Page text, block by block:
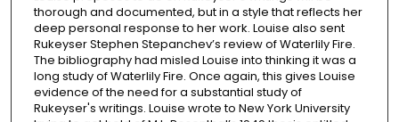
thorough and documented, but in a style that reflects her
deep personal response to her work. Louise also sent
Rukeyser Stephen Stepanchev’s review of Waterlily Fire.
The bibliography had misled Louise into thinking it was a
long study of Waterlily Fire. Once again, this gives Louise
evidence of the need for a substantial study of
Rukeyser's writings. Louise wrote to New York University